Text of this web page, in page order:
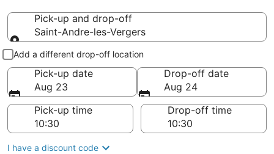
Pick-up and drop-off
Saint-Andre-les-Vergers
Pick-up and drop-off
Add a different drop-off location
Pick-up date
Aug 23
Drop-off date
Aug 24
Pick-up time
Drop-off time
I have a discount code